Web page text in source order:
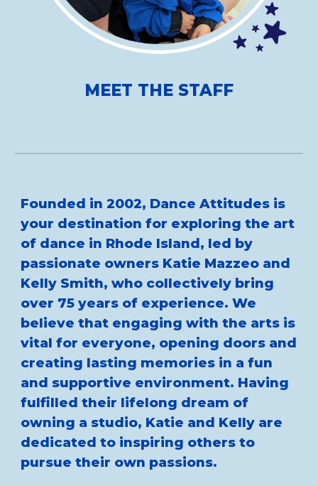
MEET THE STAFF
Founded in 2002, Dance Attitudes is
your destination for exploring the art
of dance in Rhode Island, led by
passionate owners Katie Mazzeo and
Kelly Smith, who collectively bring
over 75 years of experience. We
believe that engaging with the arts is
vital for everyone, opening doors and
creating lasting memories in a fun
and supportive environment. Having
fulfilled their lifelong dream of
owning a studio, Katie and Kelly are
dedicated to inspiring others to
pursue their own passions.